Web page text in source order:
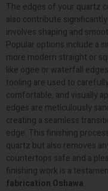
The edges of your quartz
also contribute
involves shaping and
Popular options include a
more modern straight or
like ogee or waterfall
tooling are used to
comfortable, and visually
edges are meticulously
creating a seamless
edge. This finishing
quartz but also removes
countertops safe and a
finishing work is a
fabrication Oshawa.